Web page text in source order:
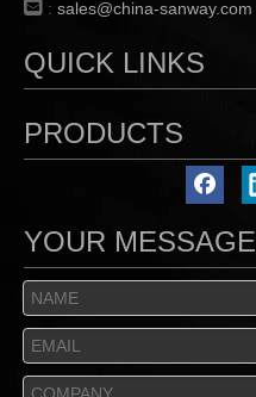
 : sales@china-sanway.com
QUICK LINKS
PRODUCTS
YOUR MESSAGE